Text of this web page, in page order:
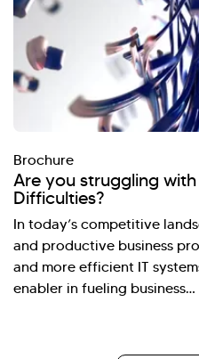
Brochure
Are you struggling
Difficulties?
In today’s competitive
and productive business
and more efficient IT
enabler in fueling business…